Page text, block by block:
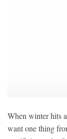
When winter hits
want one thing